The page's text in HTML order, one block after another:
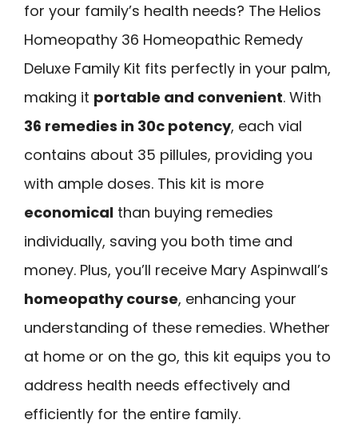
for your family’s health needs? The Helios
Homeopathy 36 Homeopathic Remedy
Deluxe Family Kit fits perfectly in your palm,
making it portable and convenient. With
36 remedies in 30c potency, each vial
contains about 35 pillules, providing you
with ample doses. This kit is more
economical than buying remedies
individually, saving you both time and
money. Plus, you’ll receive Mary Aspinwall’s
homeopathy course, enhancing your
understanding of these remedies. Whether
at home or on the go, this kit equips you to
address health needs effectively and
efficiently for the entire family.